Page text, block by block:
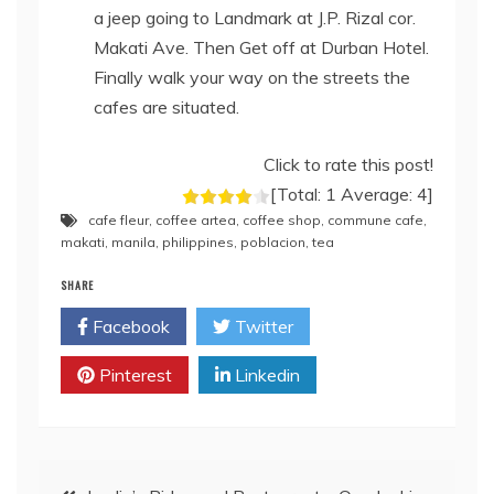
a jeep going to Landmark at J.P. Rizal cor.
Makati Ave. Then Get off at Durban Hotel.
Finally walk your way on the streets the
cafes are situated.
Click to rate this post!
[Total: 1 Average: 4]
cafe fleur, coffee artea, coffee shop, commune cafe,
makati, manila, philippines, poblacion,tea
SHARE
Facebook Twitter
Pinterest Linkedin